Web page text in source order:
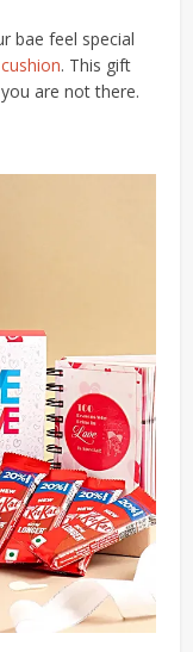
bae feel special
. This gift
are not there.